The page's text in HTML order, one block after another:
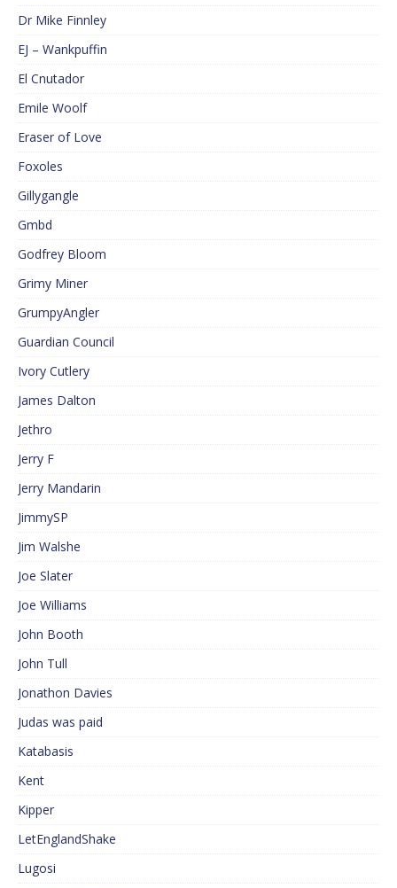
Dr Mike Finnley
EJ – Wankpuffin
El Cnutador
Emile Woolf
Eraser of Love
Foxoles
Gillygangle
Gmbd
Godfrey Bloom
Grimy Miner
GrumpyAngler
Guardian Council
Ivory Cutlery
James Dalton
Jethro
Jerry F
Jerry Mandarin
JimmySP
Jim Walshe
Joe Slater
Joe Williams
John Booth
John Tull
Jonathon Davies
Judas was paid
Katabasis
Kent
Kipper
LetEnglandShake
Lugosi